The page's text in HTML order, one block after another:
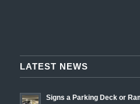
LATEST NEWS
Signs a Parking Deck or